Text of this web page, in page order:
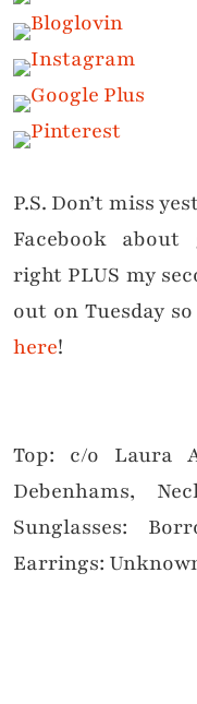
P.S. Don’t miss
Facebook
right PLUS my
out on Tuesday
here!
Top: c/o Laura
Debenhams,
Sunglasses:
Earrings: